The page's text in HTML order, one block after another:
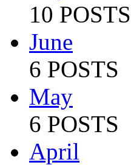
10 POSTS
June
6 POSTS
May
6 POSTS
April